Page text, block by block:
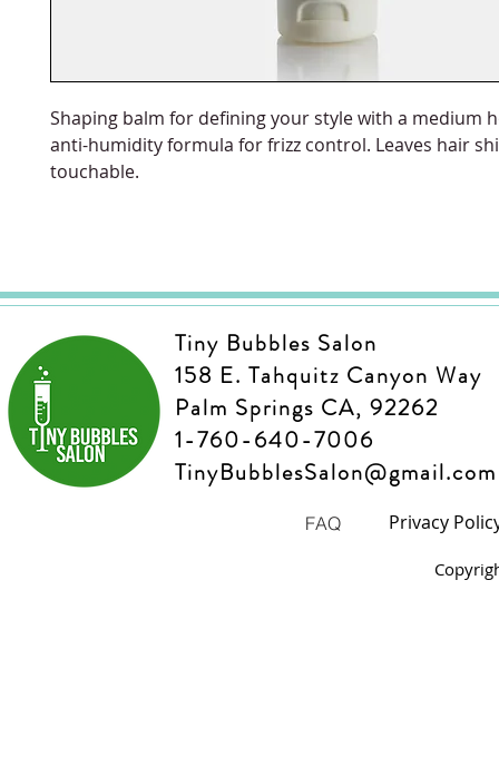
Shaping balm for defining your style with a medium
anti-humidity formula for frizz control. Leaves hair
touchable.
Tiny Bubbles Salon
158 E. Tahquitz Canyon Way
Palm Springs CA, 92262
1-760-640-7006
TinyBubblesSalon@gmail.com
FAQ Privacy